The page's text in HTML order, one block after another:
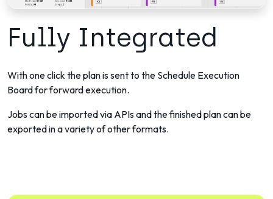
Fully Integrated
With one click the plan is sent to the Schedule Execution
Board for forward execution.
Jobs can be imported via APIs and the finished plan can be
exported in a variety of other formats.